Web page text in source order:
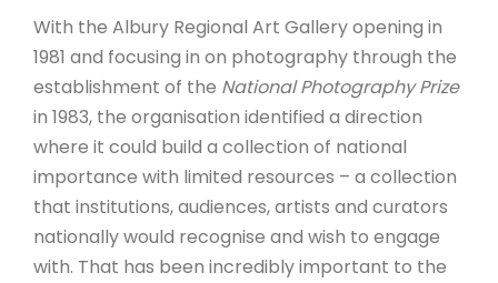
With the Albury Regional Art Gallery opening in
1981 and focusing in on photography through the
establishment of the National Photography Prize
in 1983, the organisation identified a direction
where it could build a collection of national
importance with limited resources – a collection
that institutions, audiences, artists and curators
nationally would recognise and wish to engage
with. That has been incredibly important to the